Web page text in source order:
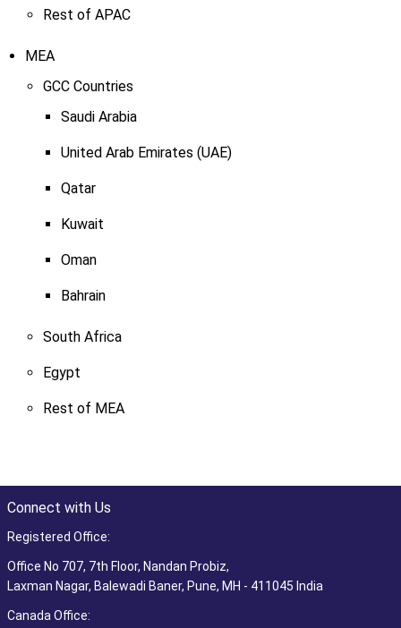
Rest of APAC
MEA
GCC Countries
Saudi Arabia
United Arab Emirates (UAE)
Qatar
Kuwait
Oman
Bahrain
South Africa
Egypt
Rest of MEA
Connect with Us
Registered Office:
Office No 707, 7th Floor, Nandan Probiz,
Laxman Nagar, Balewadi Baner, Pune, MH - 411045 India
Canada Office: